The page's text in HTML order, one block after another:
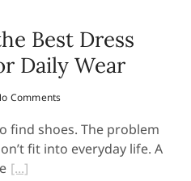
Best Dress
Daily Wear
Comments
find shoes. The problem
fit into everyday life. A